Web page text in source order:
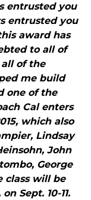
entrusted you
entrusted you
award has
to all of
of the
me build
one of the
Cal enters
which also
Lindsay
John
George
class will be
Sept. 10-11.